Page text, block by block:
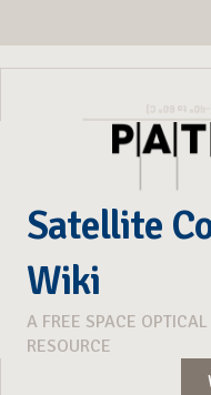
Satellite
Wiki
A FREE SPACE
RESOURCE